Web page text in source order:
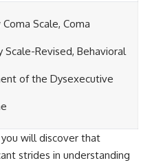
Scale, Coma
Scale-Revised, Behavioral
of the Dysexecutive
will discover that
strides in understanding